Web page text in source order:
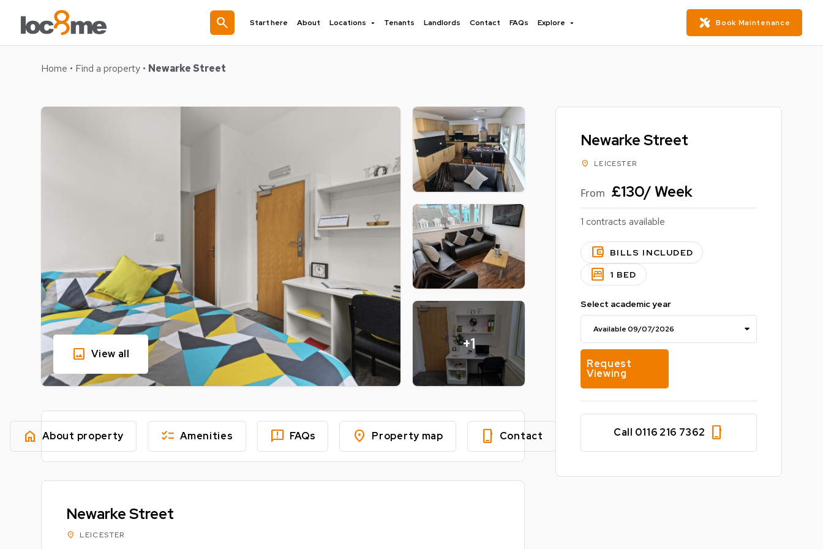
search Start here About Locations Tenants Landlords Contact FAQs Explore Book Maintenance
Home • Find a property • Newarke Street
+1
image View all
home About property checklist Amenities feedback FAQs location_on Property map phone_iphone Contact
Newarke Street
location_on LEICESTER
Newarke Street
location_on LEICESTER
From £130/ Week
1 contracts available
account_balance_wallet BILLS INCLUDED
bedroom_parent 1 BED
Select academic year
Request
Viewing
Call 0116 216 7362 phone_iphone